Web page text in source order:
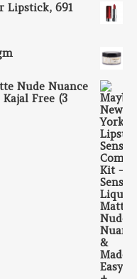
Lipstick, 691
Nude Nuance
Free (3